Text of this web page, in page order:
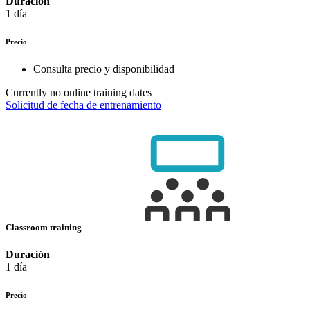
1 día
Precio
Consulta precio y disponibilidad
Currently no online training dates
Solicitud de fecha de entrenamiento
Classroom training
Duración
1 día
Precio